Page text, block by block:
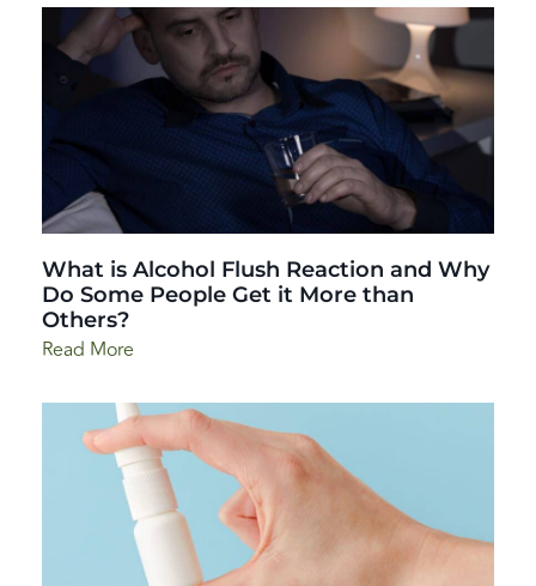
What is Alcohol Flush Reaction and Why
Do Some People Get it More than
Others?
Read More